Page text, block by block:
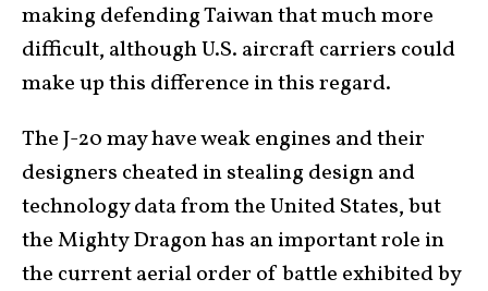
making defending Taiwan that much more
difficult, although U.S. aircraft carriers could
make up this difference in this regard.
The J-20 may have weak engines and their
designers cheated in stealing design and
technology data from the United States, but
the Mighty Dragon has an important role in
the current aerial order of battle exhibited by